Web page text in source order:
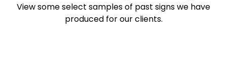
View some select samples of past signs we have
produced for our clients.